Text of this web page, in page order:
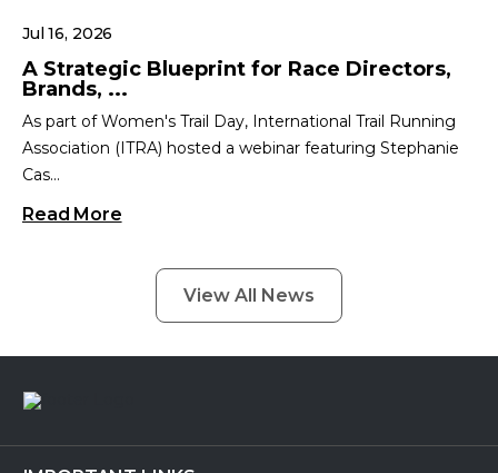
Jul 16, 2026
A Strategic Blueprint for Race Directors,
Brands, ...
As part of Women's Trail Day, International Trail Running
Association (ITRA) hosted a webinar featuring Stephanie
Cas...
Read More
View All News